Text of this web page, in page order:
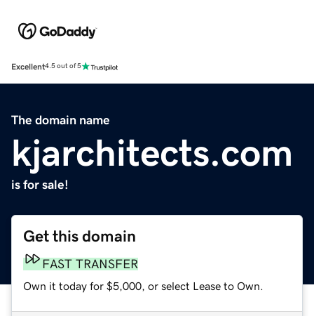
Excellent4.5 out of 5
The domain name
kjarchitects.com
is for sale!
Get this domain
FAST TRANSFER
Own it today for $5,000, or select Lease to Own.